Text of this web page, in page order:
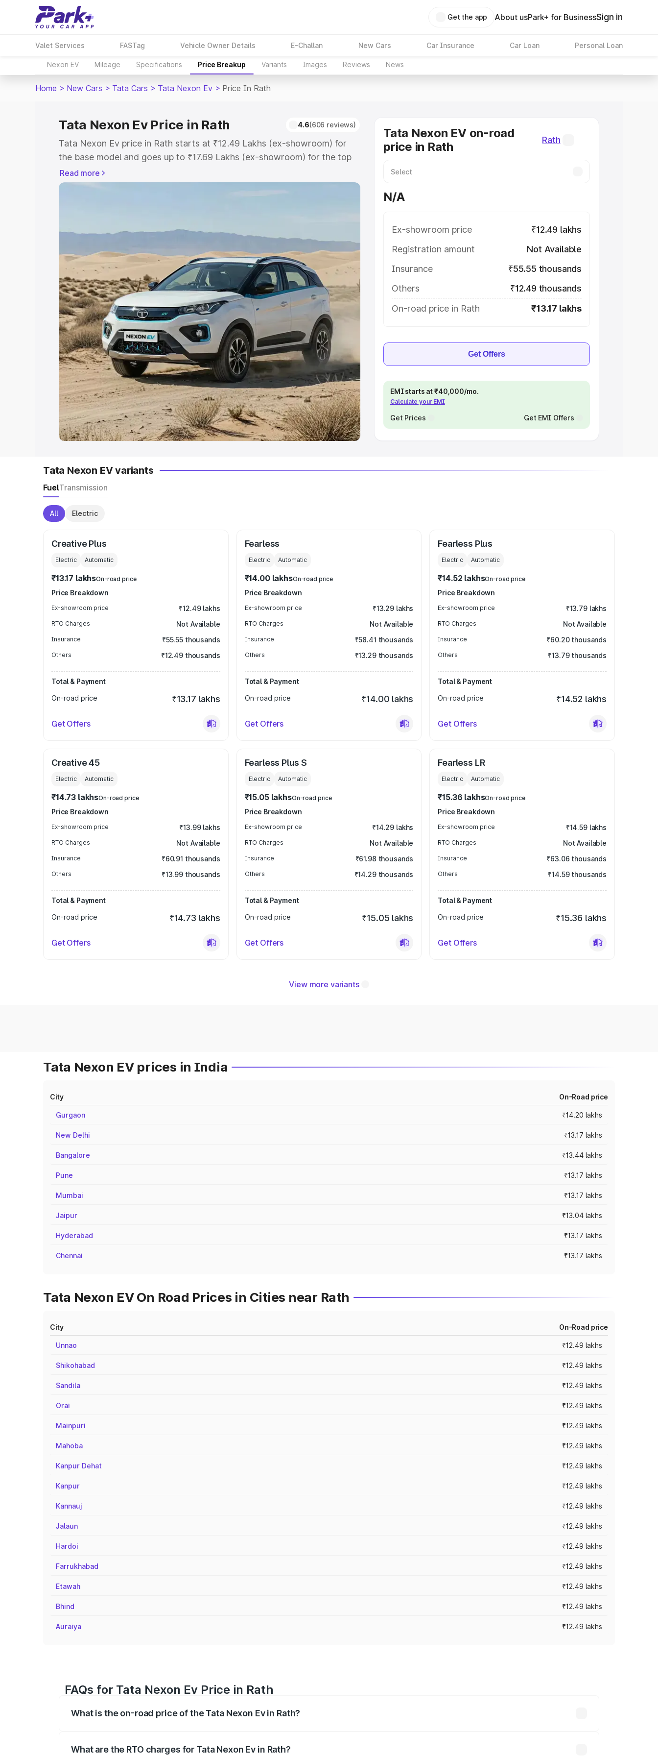
Get the app About usPark+ for BusinessSign in
Valet Services FASTag Vehicle Owner Details E-Challan New Cars Car Insurance Car Loan Personal Loan
Nexon EV Mileage Specifications Price Breakup Variants Images Reviews News
Home > New Cars > Tata Cars > Tata Nexon Ev > Price In Rath
Tata Nexon Ev Price in Rath 4.6(606 reviews)
Tata Nexon Ev price in Rath starts at ₹12.49 Lakhs (ex-showroom) for
the base model and goes up to ₹17.69 Lakhs (ex-showroom) for the top
model. This is Tata Nexon Ev on-road price in Rath which includes RTO or
Registration Cost, Insurance Cost. Explore the complete variant-wise on-
Explore Cars by Price Range
Cars Under 4 Lakhs Cars Under 5 Lakhs|Cars Under 6 Lakhs
Cars
Under 7 Lakhs
Cars Under 8 Lakhs| Cars Under 10 Lakhs|Cars Under
20 Lakhs
Explore Cars by Seating Capacity
Best 5 Seater Cars|Best 6 Seater Cars |Best 7 Seater Cars |Best 8
Seater Cars|Best 9 Seater Cars
Explore Cars by Body Type
Best Sedan Cars in India|Best Hatchback Cars in India|Best SUV Cars
in India|Best MUV Cars in India|Best Luxury Cars in India
Read more
Tata Nexon EV on-road
price in Rath
Rath
N/A
Ex-showroom price
₹12.49 lakhs
Registration amount
Not Available
Insurance
₹55.55 thousands
Others
₹12.49 thousands
On-road price in Rath
₹13.17 lakhs
Get Offers
EMI starts at ₹40,000/mo.
Calculate your EMI
Get Prices Get EMI Offers
Tata Nexon EV variants
FuelTransmission
All Electric
Creative Plus
Electric Automatic
₹13.17 lakhsOn-road price
Price Breakdown
Ex-showroom price ₹12.49 lakhs
RTO Charges Not Available
Insurance ₹55.55 thousands
Others ₹12.49 thousands
Total & Payment
On-road price
₹13.17 lakhs
Get Offers
Fearless
Electric Automatic
₹14.00 lakhsOn-road price
Price Breakdown
Ex-showroom price ₹13.29 lakhs
RTO Charges Not Available
Insurance ₹58.41 thousands
Others ₹13.29 thousands
Total & Payment
On-road price
₹14.00 lakhs
Get Offers
Fearless Plus
Electric Automatic
₹14.52 lakhsOn-road price
Price Breakdown
Ex-showroom price ₹13.79 lakhs
RTO Charges Not Available
Insurance ₹60.20 thousands
Others ₹13.79 thousands
Total & Payment
On-road price
₹14.52 lakhs
Get Offers
Creative 45
Electric Automatic
₹14.73 lakhsOn-road price
Price Breakdown
Ex-showroom price ₹13.99 lakhs
RTO Charges Not Available
Insurance ₹60.91 thousands
Others ₹13.99 thousands
Total & Payment
On-road price
₹14.73 lakhs
Get Offers
Fearless Plus S
Electric Automatic
₹15.05 lakhsOn-road price
Price Breakdown
Ex-showroom price ₹14.29 lakhs
RTO Charges Not Available
Insurance ₹61.98 thousands
Others ₹14.29 thousands
Total & Payment
On-road price
₹15.05 lakhs
Get Offers
Fearless LR
Electric Automatic
₹15.36 lakhsOn-road price
Price Breakdown
Ex-showroom price ₹14.59 lakhs
RTO Charges Not Available
Insurance ₹63.06 thousands
Others ₹14.59 thousands
Total & Payment
On-road price
₹15.36 lakhs
Get Offers
View more variants
Tata Nexon EV prices in India
City On-Road price
Gurgaon ₹14.20 lakhs
New Delhi ₹13.17 lakhs
Bangalore ₹13.44 lakhs
Pune ₹13.17 lakhs
Mumbai ₹13.17 lakhs
Jaipur ₹13.04 lakhs
Hyderabad ₹13.17 lakhs
Chennai ₹13.17 lakhs
Tata Nexon EV On Road Prices in Cities near Rath
City On-Road price
Unnao ₹12.49 lakhs
Shikohabad ₹12.49 lakhs
Sandila ₹12.49 lakhs
Orai ₹12.49 lakhs
Mainpuri ₹12.49 lakhs
Mahoba ₹12.49 lakhs
Kanpur Dehat ₹12.49 lakhs
Kanpur ₹12.49 lakhs
Kannauj ₹12.49 lakhs
Jalaun ₹12.49 lakhs
Hardoi ₹12.49 lakhs
Farrukhabad ₹12.49 lakhs
Etawah ₹12.49 lakhs
Bhind ₹12.49 lakhs
Auraiya ₹12.49 lakhs
FAQs for Tata Nexon Ev Price in Rath
What is the on-road price of the Tata Nexon Ev in Rath?
What are the RTO charges for Tata Nexon Ev in Rath?